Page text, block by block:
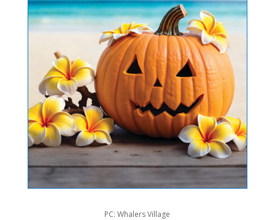
PC: Whalers Village